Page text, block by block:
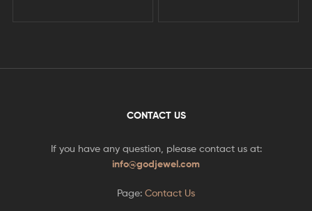
CONTACT US
If you have any question, please contact us at:
info@godjewel.com
Page: Contact Us